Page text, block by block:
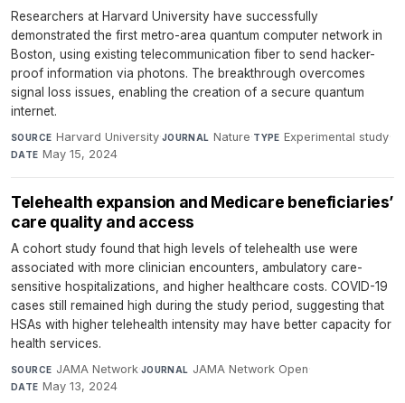
Researchers at Harvard University have successfully
demonstrated the first metro-area quantum computer network in
Boston, using existing telecommunication fiber to send hacker-
proof information via photons. The breakthrough overcomes
signal loss issues, enabling the creation of a secure quantum
internet.
SOURCE Harvard University·JOURNAL Nature·TYPE Experimental study·
DATE May 15, 2024
Telehealth expansion and Medicare beneficiaries’
care quality and access
A cohort study found that high levels of telehealth use were
associated with more clinician encounters, ambulatory care-
sensitive hospitalizations, and higher healthcare costs. COVID-19
cases still remained high during the study period, suggesting that
HSAs with higher telehealth intensity may have better capacity for
health services.
SOURCE JAMA Network·JOURNAL JAMA Network Open·
DATE May 13, 2024